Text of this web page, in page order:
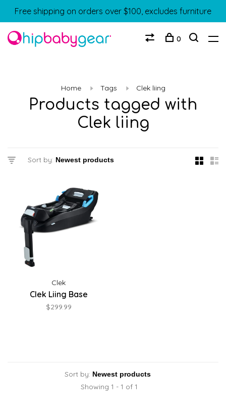
Free shipping on orders over $100, excludes furniture
0
Home Tags Clek liing
Products tagged with
Clek liing
Sort by:
Clek
Clek Liing Base
$299.99
Sort by:
Showing 1 - 1 of 1